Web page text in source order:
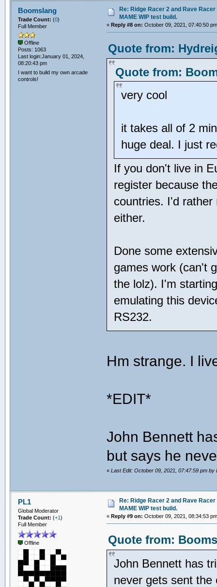
Boomslang
Trade Count: (0)
Full Member
Offline
Posts: 1063
Last login:January 01, 2024,
08:20:43 pm
I want to build my own arcade
controls!
Re: Ridge Racer 2 and Rave
MAME WIP test build.
«Reply #8 on: October 09, 2021, 07:40:50
Quote from:
Quote from:
very cool
it takes all of 2
huge deal. I just
If you don't live in
register because
countries. I'd
either.
Done some
games work (can't
the lolz). I'm
emulating this
RS232.
Hm strange. I
*EDIT*
John Bennett
but says he
«Last Edit: October 09, 2021, 07:47:59 pm by
PL1
Global Moderator
Trade Count: (+1)
Full Member
Offline
Re: Ridge Racer 2 and Rave
MAME WIP test build.
«Reply #9 on: October 09, 2021, 08:34:53
Quote from:
John Bennett has
never gets sent the